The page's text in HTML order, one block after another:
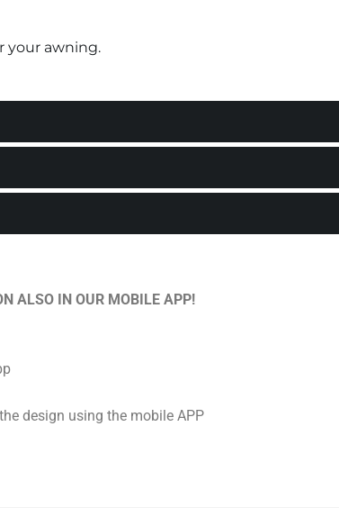
your awning.
ALSO IN OUR MOBILE APP!
design using the mobile APP